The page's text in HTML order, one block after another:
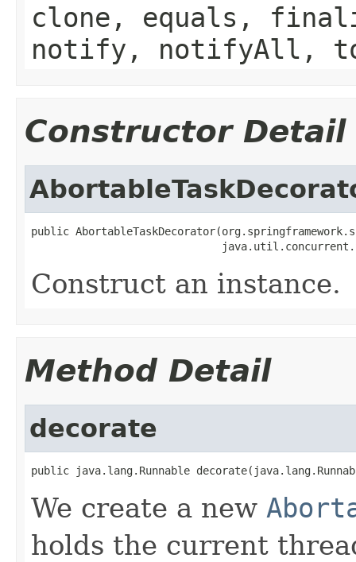
clone, equals,
notify, notifyAll,
Constructor Detail
public
Construct an instance.
Method Detail
decorate
public java.lang.Runnable
We create a new
holds the current